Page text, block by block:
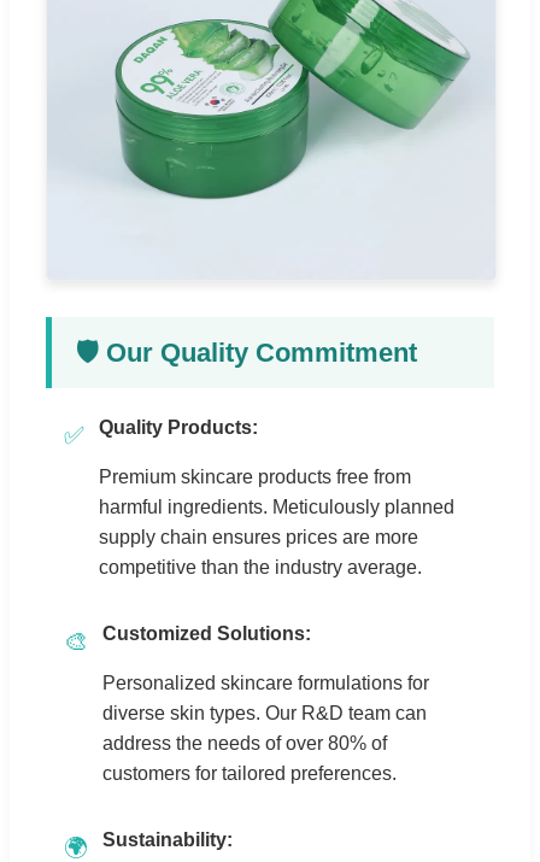
🛡️ Our Quality Commitment
✅ Quality Products:
Premium skincare products free from
harmful ingredients. Meticulously planned
supply chain ensures prices are more
competitive than the industry average.
🎨 Customized Solutions:
Personalized skincare formulations for
diverse skin types. Our R&D team can
address the needs of over 80% of
customers for tailored preferences.
🌍 Sustainability: